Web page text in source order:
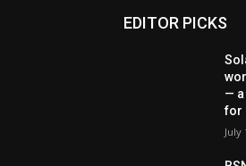
EDITOR PICKS
— a
for
July